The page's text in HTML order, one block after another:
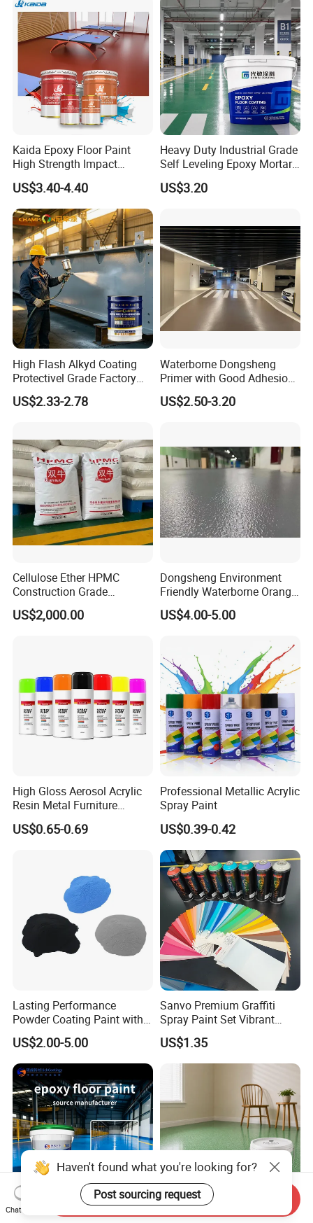
Kaida Epoxy Floor Paint
High Strength Impact
Resistance High Quality
Floor Coating
US$3.40-4.40
Heavy Duty Industrial Grade
Self Leveling Epoxy Mortar
Floor Coating Chemical
Abrasion Resistant
US$3.20
High Flash Alkyd Coating
Protectivel Grade Factory
Direct Supply
US$2.33-2.78
Waterborne Dongsheng
Primer with Good Adhesion
for Eco-Friendly Indoor
Floors
US$2.50-3.20
Cellulose Ether HPMC
Construction Grade
Hydroxypropyl
Methylcellulose
US$2,000.00
Dongsheng Environment
Friendly Waterborne Orange
Texture Anti-Slip Epoxy
Floor Topcoat
US$4.00-5.00
High Gloss Aerosol Acrylic
Resin Metal Furniture
Appliance Fast Drying Spray
Paint
US$0.65-0.69
Professional Metallic Acrylic
Spray Paint
US$0.39-0.42
Lasting Performance
Powder Coating Paint with
High Gloss Outdoor
Durability UV Resist Auto
Appliance Metal
US$2.00-5.00
Sanvo Premium Graffiti
Spray Paint Set Vibrant
Colors Weatherproof Street
Art Mural Artist-Grade Spray
Paint for Graffiti
US$1.35
Waterborne Industrial Water Based Epoxy Color
Haven't found what you're looking for?
Post sourcing request
Chat Now
Send Inquiry